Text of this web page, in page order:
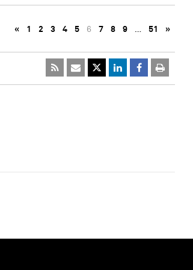
« 1 2 3 4 5 6 7 8 9 … 51 »